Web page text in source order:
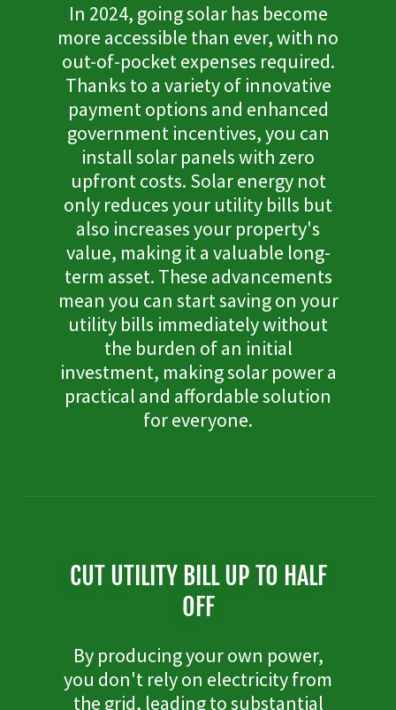
In 2024, going solar has become
more accessible than ever, with no
out-of-pocket expenses required.
Thanks to a variety of innovative
payment options and enhanced
government incentives, you can
install solar panels with zero
upfront costs. Solar energy not
only reduces your utility bills but
also increases your property's
value, making it a valuable long-
term asset. These advancements
mean you can start saving on your
utility bills immediately without
the burden of an initial
investment, making solar power a
practical and affordable solution
for everyone.
CUT UTILITY BILL UP TO HALF
OFF
By producing your own power,
you don't rely on electricity from
the grid, leading to substantial